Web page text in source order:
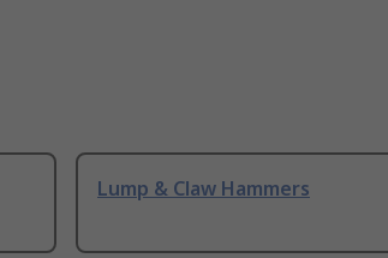
Lump & Claw Hammers